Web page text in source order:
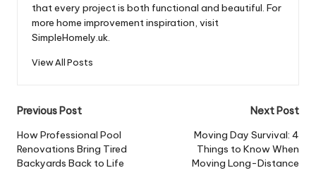
that every project is both functional and beautiful. For
more home improvement inspiration, visit
SimpleHomely.uk.
View All Posts
Post
navigation
Previous Post
How Professional Pool
Renovations Bring Tired
Backyards Back to Life
Next Post
Moving Day Survival: 4
Things to Know When
Moving Long-Distance